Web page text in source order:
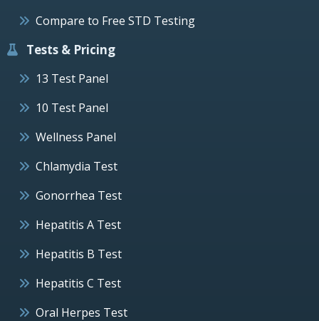
Compare to Free STD Testing
Tests & Pricing
13 Test Panel
10 Test Panel
Wellness Panel
Chlamydia Test
Gonorrhea Test
Hepatitis A Test
Hepatitis B Test
Hepatitis C Test
Oral Herpes Test